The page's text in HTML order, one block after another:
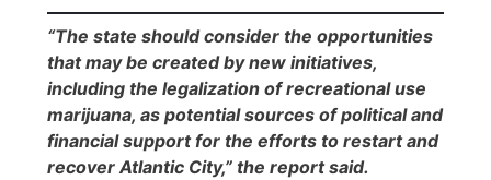
“The state should consider the opportunities
that may be created by new initiatives,
including the legalization of recreational use
marijuana, as potential sources of political and
financial support for the efforts to restart and
recover Atlantic City,” the report said.